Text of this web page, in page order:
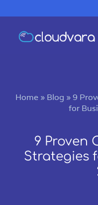
Home » Blog »9
for
9 Proven
Strategies